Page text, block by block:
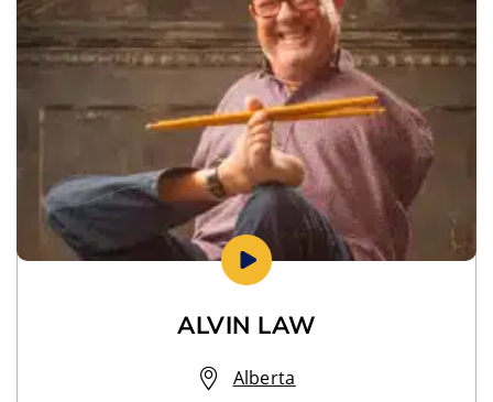
ALVIN LAW
Alberta